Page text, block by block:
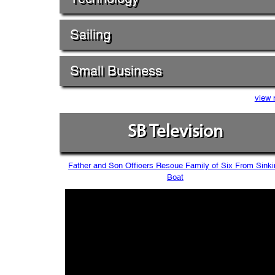
Sailing
Small Business
view
SB Television
Father and Son Officers Rescue Family of Six From
Boat